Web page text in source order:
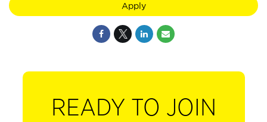
Apply
READY TO JOIN